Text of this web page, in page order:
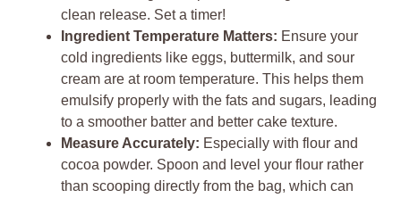
clean release. Set a timer!
Ingredient Temperature Matters: Ensure your
cold ingredients like eggs, buttermilk, and sour
cream are at room temperature. This helps them
emulsify properly with the fats and sugars, leading
to a smoother batter and better cake texture.
Measure Accurately: Especially with flour and
cocoa powder. Spoon and level your flour rather
than scooping directly from the bag, which can